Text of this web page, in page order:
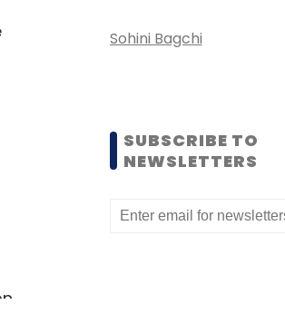
Sohini Bagchi
SUBSCRIBE TO
NEWSLETTERS